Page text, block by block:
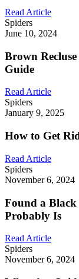
Read Article
Spiders
June 10, 2024
Brown
Guide
Read Article
Spiders
January 9, 2025
How to Get
Read Article
Spiders
November 6, 2024
Found a
Probably Is
Read Article
Spiders
November 6, 2024